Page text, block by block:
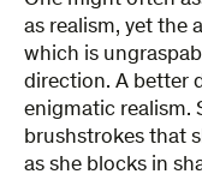
as realism, yet the
which is
direction. A better
enigmatic realism.
brushstrokes that
as she blocks in